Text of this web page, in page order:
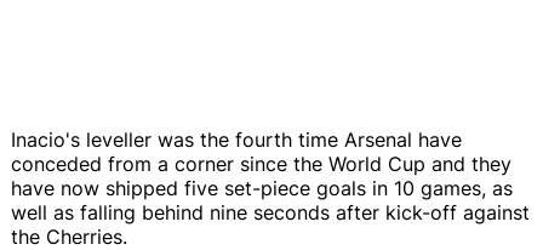
Inacio's leveller was the fourth time Arsenal have
conceded from a corner since the World Cup and they
have now shipped five set-piece goals in 10 games, as
well as falling behind nine seconds after kick-off against
the Cherries.